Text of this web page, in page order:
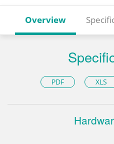
Overview
PDF XLS